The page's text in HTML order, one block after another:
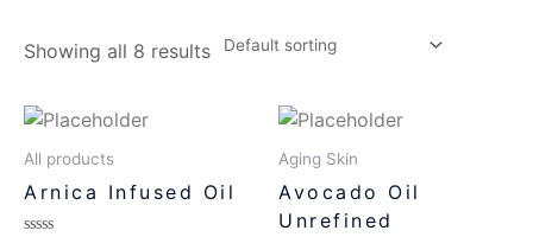
Showing all 8 results
All products
Arnica Infused Oil
Aging Skin
Avocado Oil
Unrefined